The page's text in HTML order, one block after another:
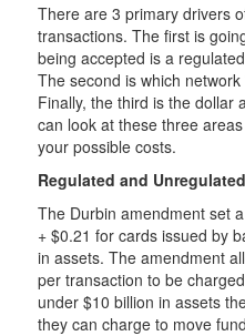
There are 3 primary drivers
transactions. The first is
being accepted is a
The second is which
Finally, the third is the dollar
can look at these three
your possible costs.
Regulated and
The Durbin amendment set
+ $0.21 for cards issued by
in assets. The amendment
per transaction to be
under $10 billion in assets
they can charge to move